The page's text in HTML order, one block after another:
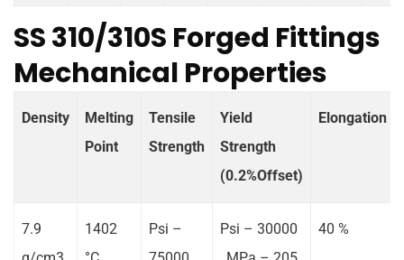
SS 310/310S Forged Fittings
Mechanical Properties
Density
Melting
Point
Tensile
Strength
Yield
Strength
(0.2%Offset)
Elongation
7.9
1402
Psi –
Psi – 30000
40 %